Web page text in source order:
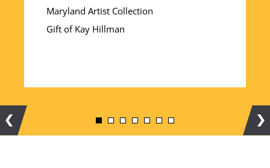
Maryland Artist Collection
Gift of Kay Hillman
Previous